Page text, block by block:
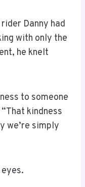
Danny had
with only the
he knelt
to someone
kindness
we’re simply